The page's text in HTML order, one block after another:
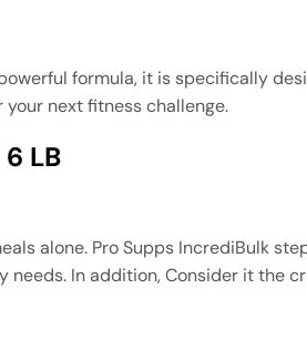
formula, it is specifically
next fitness challenge.
LB
alone. Pro Supps IncrediBulk
In addition, Consider it the